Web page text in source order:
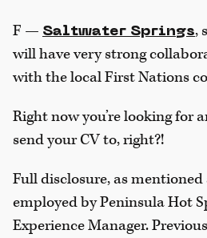
F — Saltwater Springs,
will have very strong
with the local First Nations
Right now you’re looking for
send your CV to, right?!
Full disclosure, as mentioned
employed by Peninsula Hot
Experience Manager.